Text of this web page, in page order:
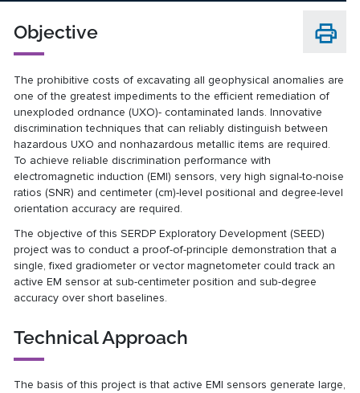
Objective
The prohibitive costs of excavating all geophysical anomalies are
one of the greatest impediments to the efficient remediation of
unexploded ordnance (UXO)- contaminated lands. Innovative
discrimination techniques that can reliably distinguish between
hazardous UXO and nonhazardous metallic items are required.
To achieve reliable discrimination performance with
electromagnetic induction (EMI) sensors, very high signal-to-noise
ratios (SNR) and centimeter (cm)-level positional and degree-level
orientation accuracy are required.
The objective of this SERDP Exploratory Development (SEED)
project was to conduct a proof-of-principle demonstration that a
single, fixed gradiometer or vector magnetometer could track an
active EM sensor at sub-centimeter position and sub-degree
accuracy over short baselines.
Technical Approach
The basis of this project is that active EMI sensors generate large,